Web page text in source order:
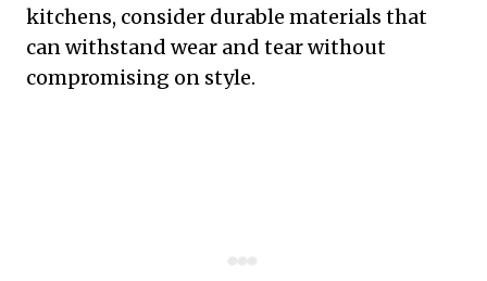
kitchens, consider durable materials that
can withstand wear and tear without
compromising on style.